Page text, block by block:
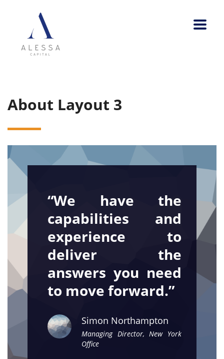
About Layout 3
“We have the
capabilities and
experience to
deliver the
answers you need
to move forward.”
Simon Northampton
Managing Director, New York
Office